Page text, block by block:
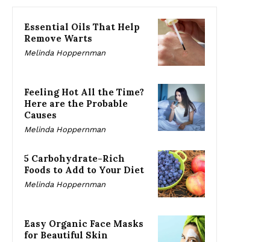
Essential Oils That Help
Remove Warts
Melinda Hoppernman
Feeling Hot All the Time?
Here are the Probable
Causes
Melinda Hoppernman
5 Carbohydrate-Rich
Foods to Add to Your Diet
Melinda Hoppernman
Easy Organic Face Masks
for Beautiful Skin